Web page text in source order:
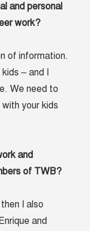
and personal
work?
of information.
– and I
We need to
your kids
and
of TWB?
I also
and